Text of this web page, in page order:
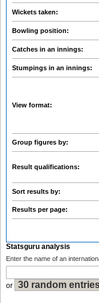
Wickets taken:
Bowling position:
Catches in an innings:
Stumpings in an innings:
View format:
Group figures by:
Result qualifications:
Sort results by:
Results per page:
Statsguru analysis
Enter the name of an
or